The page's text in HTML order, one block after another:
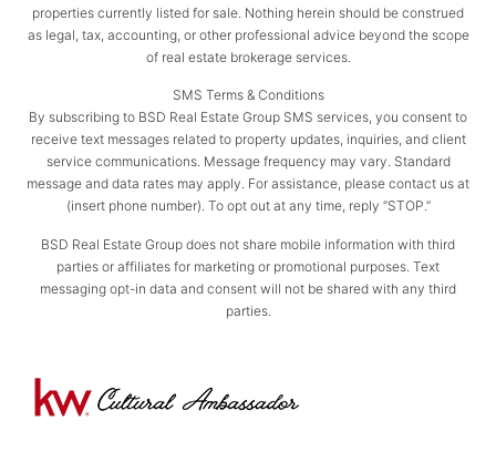
properties currently listed for sale. Nothing herein should be construed
as legal, tax, accounting, or other professional advice beyond the scope
of real estate brokerage services.
SMS Terms & Conditions
By subscribing to BSD Real Estate Group SMS services, you consent to
receive text messages related to property updates, inquiries, and client
service communications. Message frequency may vary. Standard
message and data rates may apply. For assistance, please contact us at
(insert phone number). To opt out at any time, reply “STOP.”
BSD Real Estate Group does not share mobile information with third
parties or affiliates for marketing or promotional purposes. Text
messaging opt-in data and consent will not be shared with any third
parties.